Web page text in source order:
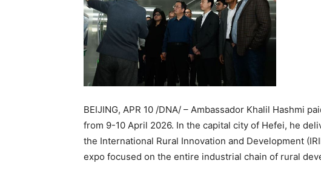
BEIJING, APR 10 /DNA/ – Ambassador Khalil Hashmi
from 9-10 April 2026. In the capital city of Hefei, he
the International Rural Innovation and Development
expo focused on the entire industrial chain of rural